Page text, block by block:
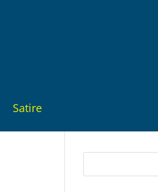
Satire